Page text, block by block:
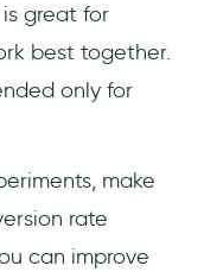
great for
best together.
only for
make
rate
can improve